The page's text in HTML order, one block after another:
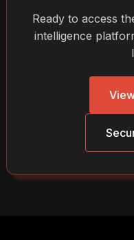
Ready to access
intelligence